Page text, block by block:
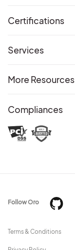
Certifications
Services
More Resources
Compliances
Terms & Conditions
Follow Oro